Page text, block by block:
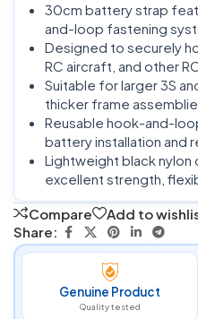
30cm battery strap
and-loop fastening
Designed to securely
RC aircraft, and other
Suitable for larger 3S
thicker frame
Reusable hook-and-
battery installation and
Lightweight black
excellent strength,
Compare
Add to
Share:
Genuine Product
Quality tested